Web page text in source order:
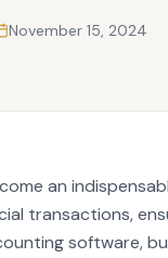
November 15, 2024
an
transactions,
software,